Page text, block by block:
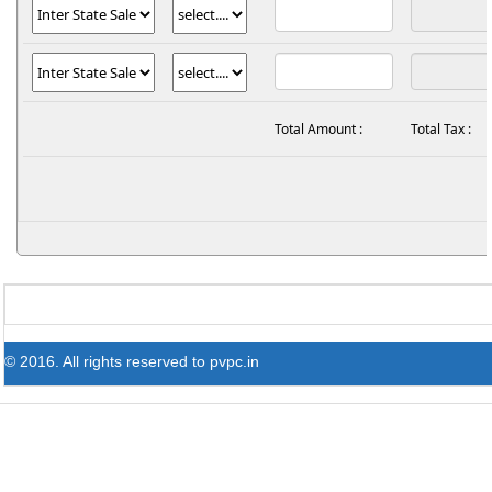
Total Amount : Total Tax :
© 2016. All rights reserved to pvpc.in